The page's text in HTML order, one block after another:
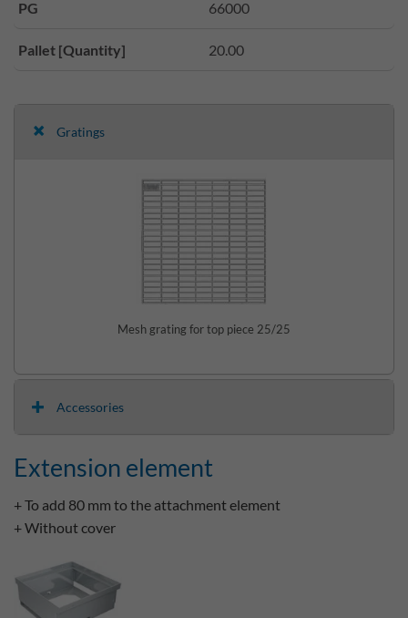
PG 66000
Pallet [Quantity] 20.00
Gratings
Mesh grating for top piece 25/25
Accessories
Extension element
+ To add 80 mm to the attachment element
+ Without cover